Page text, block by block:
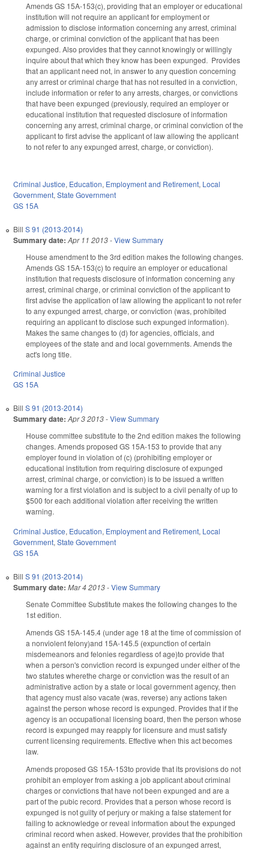
Amends GS 15A-153(c), providing that an employer or educational
institution will not require an applicant for employment or
admission to disclose information concerning any arrest, criminal
charge, or criminal conviction of the applicant that has been
expunged. Also provides that they cannot knowingly or willingly
inquire about that which they know has been expunged. Provides
that an applicant need not, in answer to any question concerning
any arrest or criminal charge that has not resulted in a conviction,
include information or refer to any arrests, charges, or convictions
that have been expunged (previously, required an employer or
educational institution that requested disclosure of information
concerning any arrest, criminal charge, or criminal conviction of the
applicant to first advise the applicant of law allowing the applicant
to not refer to any expunged arrest, charge, or conviction).
Criminal Justice, Education, Employment and Retirement, Local
Government, State Government
GS 15A
Bill S 91 (2013-2014)
Summary date: Apr 11 2013-View Summary
House amendment to the 3rd edition makes the following changes.
Amends GS 15A-153(c) to require an employer or educational
institution that requests disclosure of information concerning any
arrest, criminal charge, or criminal conviction of the applicant to
first advise the application of law allowing the applicant to not refer
to any expunged arrest, charge, or conviction (was, prohibited
requiring an applicant to disclose such expunged information).
Makes the same changes to (d) for agencies, officials, and
employees of the state and and local governments. Amends the
act's long title.
Criminal Justice
GS 15A
Bill S 91 (2013-2014)
Summary date: Apr 3 2013-View Summary
House committee substitute to the 2nd edition makes the following
changes. Amends proposed GS 15A-153 to provide that any
employer found in violation of (c) (prohibiting employer or
educational institution from requiring disclosure of expunged
arrest, criminal charge, or conviction) is to be issued a written
warning for a first violation and is subject to a civil penalty of up to
$500 for each additional violation after receiving the written
warning.
Criminal Justice, Education, Employment and Retirement, Local
Government, State Government
GS 15A
Bill S 91 (2013-2014)
Summary date: Mar 4 2013-View Summary
Senate Committee Substitute makes the following changes to the
1st edition.
Amends GS 15A-145.4 (under age 18 at the time of commission of
a nonviolent felony)and 15A-145.5 (expunction of certain
misdemeanors and felonies regardless of age)to provide that
when a person's conviction record is expunged under either of the
two statutes wherethe charge or conviction was the result of an
administrative action by a state or local government agency, then
that agency must also vacate (was, reverse) any actions taken
against the person whose record is expunged. Provides that if the
agency is an occupational licensing board, then the person whose
record is expunged may reapply for licensure and must satisfy
current licensing requirements. Effective when this act becomes
law.
Amends proposed GS 15A-153to provide that its provisions do not
prohibit an employer from asking a job applicant about criminal
charges or convictions that have not been expunged and are a
part of the pubic record. Provides that a person whose record is
expunged is not guilty of perjury or making a false statement for
failing to acknowledge or reveal information about the expunged
criminal record when asked. However, provides that the prohibition
against an entity requiring disclosure of an expunged arrest,